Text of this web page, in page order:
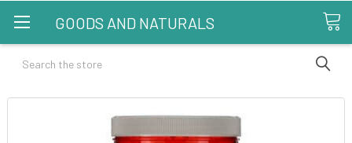
GOODS AND NATURALS
Search